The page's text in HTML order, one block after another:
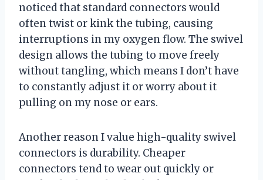
noticed that standard connectors would
often twist or kink the tubing, causing
interruptions in my oxygen flow. The swivel
design allows the tubing to move freely
without tangling, which means I don’t have
to constantly adjust it or worry about it
pulling on my nose or ears.
Another reason I value high-quality swivel
connectors is durability. Cheaper
connectors tend to wear out quickly or